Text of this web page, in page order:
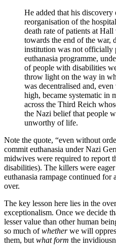
He added that his
reorganisation of the
death rate of patients at
towards the end of the war,
institution was not officially
euthanasia programme,
of people with disabilities
throw light on the way in
was decentralised and,
high, became systematic in
across the Third Reich
the Nazi belief that people
unworthy of life.
Note the quote, “even without
commit euthanasia under Nazi
midwives were required to report
disabilities). The killers were
euthanasia rampage continued for
over.
The key lesson here lies in the
exceptionalism. Once we decide
lesser value than other human
so much ofwhetherwe will
them, but what form the